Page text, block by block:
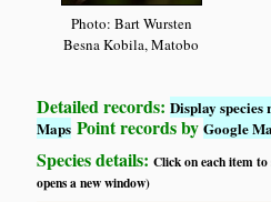
Photo: Bart Wursten
Besna Kobila, Matobo
Detailed records:Display species
Maps Point records byGoogle
Species details:Click on each item
opens a new window)